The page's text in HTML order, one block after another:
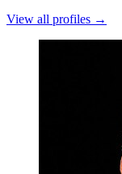
View all profiles →